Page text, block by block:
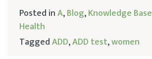
Posted inA,Blog,Knowledge Base
Health
TaggedADD,ADD test,women